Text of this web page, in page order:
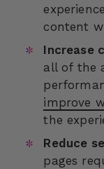
content
Increase
all of the
improve
the
Reduce
pages